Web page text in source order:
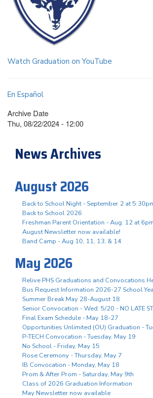
Watch Graduation on YouTube
En Español
Archive Date
Thu, 08/22/2024 - 12:00
News Archives
August 2026
Back to School Night - September 2 at
Back to School 2026
Freshman Parent Orientation - Aug. 12 at
August Newsletter now available!
Band Camp - Aug 10, 11, 13, & 14
May 2026
Relive PHS Graduations and Convocations
Bus Request Information 2026-27 School
Summer Break May 28-August 18
Senior Convocation - Wed. 5/20 - NO LATE
Final Exam Schedule - May 18-27
Opportunities Unlimited (OU) Graduation -
P-TECH Convocation - Tuesday, May 19
No School - Friday, May 15
Rose Ceremony - Thursday, May 7
IB Convocation - Monday, May 18
Prom & After Prom - Saturday, May 9th
Class of 2026 Graduation Information
May Newsletter now available